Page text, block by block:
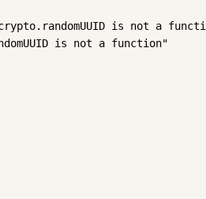
is not a
is not a function"